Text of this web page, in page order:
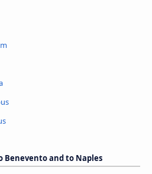
Benevento and to Naples